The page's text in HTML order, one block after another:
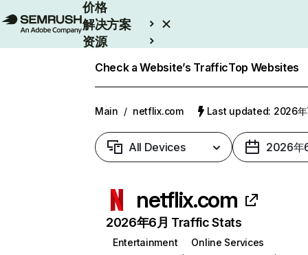
价格
解决方案
资源
Check a Website’s TrafficTop Websites
Main / netflix.com Last updated: 2026年
All Devices 2026年
netflix.com
2026年6月 Traffic Stats
Entertainment
Online Services